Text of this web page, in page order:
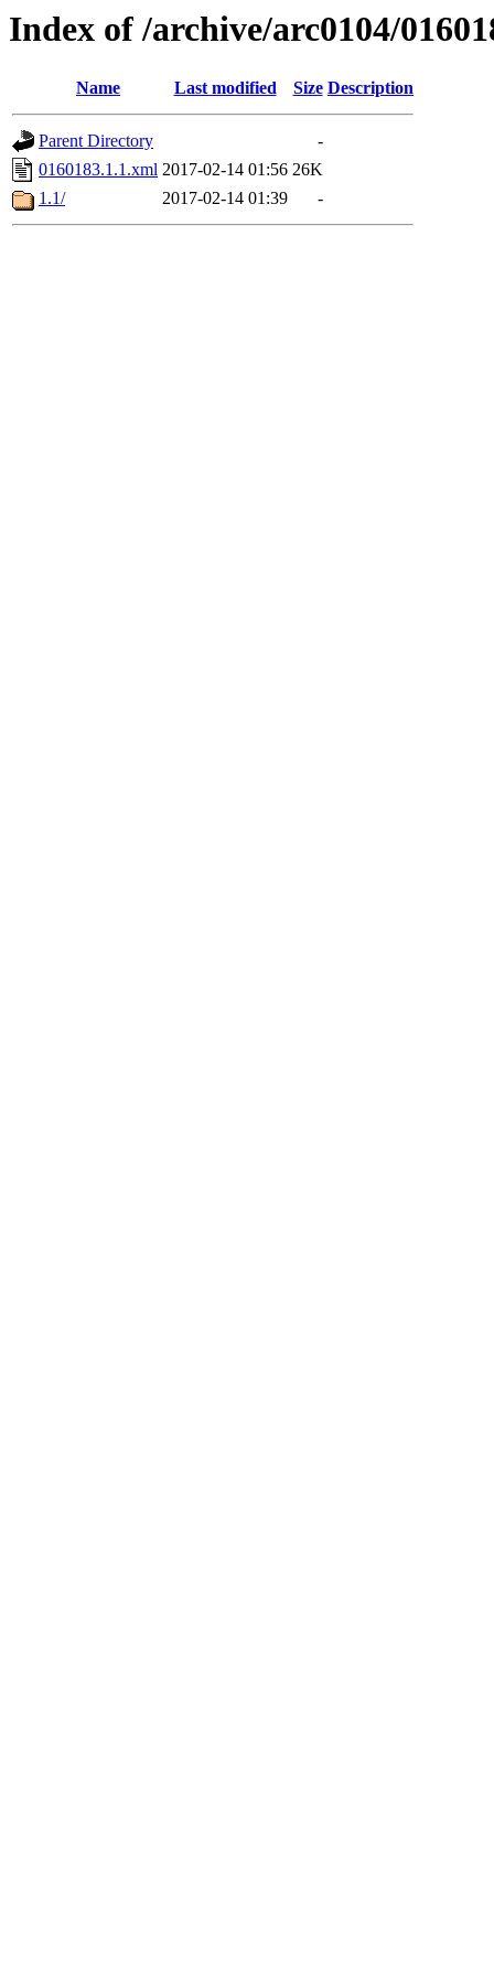
Index of /archive/arc0104/
Name Last modified Size Description
Parent Directory
-
0160183.1.1.xml 2017-02-14 01:56 26K
1.1/
2017-02-14 01:39 -